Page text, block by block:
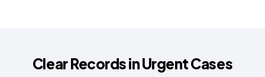
Clear Records in Urgent Cases